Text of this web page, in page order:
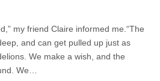
my friend Claire informed me.“The
and can get pulled up just as
We make a wish, and the
We…